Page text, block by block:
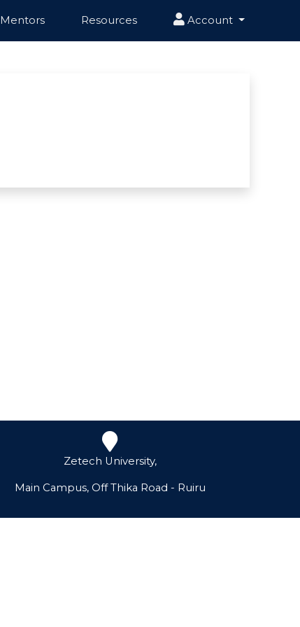
Mentors Resources Account
Zetech University,
Main Campus, Off Thika Road - Ruiru